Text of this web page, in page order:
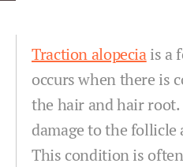
Traction alopeciais a
occurs when there is
the hair and hair
damage to the follicle
This condition is